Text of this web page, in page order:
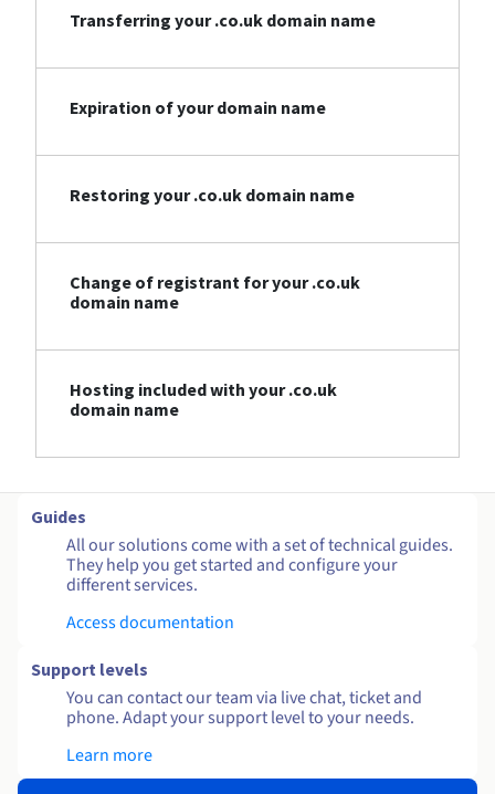
Transferring your .co.uk domain name
Expiration of your domain name
Restoring your .co.uk domain name
Change of registrant for your .co.uk
domain name
Hosting included with your .co.uk
domain name
Guides
All our solutions come with a set of technical guides.
They help you get started and configure your
different services.
Access documentation
Support levels
You can contact our team via live chat, ticket and
phone. Adapt your support level to your needs.
Learn more